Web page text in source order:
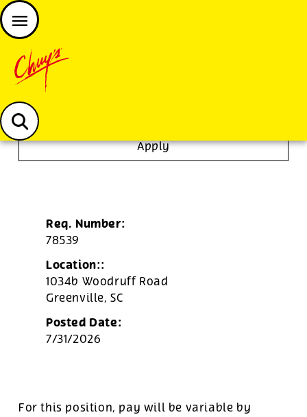
Chuys careers homepage
JOIN THE CHUY’S FAM
Apply
Req. Number:
78539
Location::
1034b Woodruff Road
Greenville,SC
Posted Date:
7/31/2026
For this position, pay will be variable by